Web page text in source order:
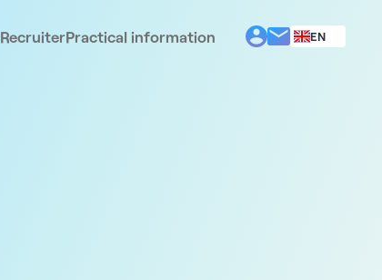
RecruiterPractical information
EN